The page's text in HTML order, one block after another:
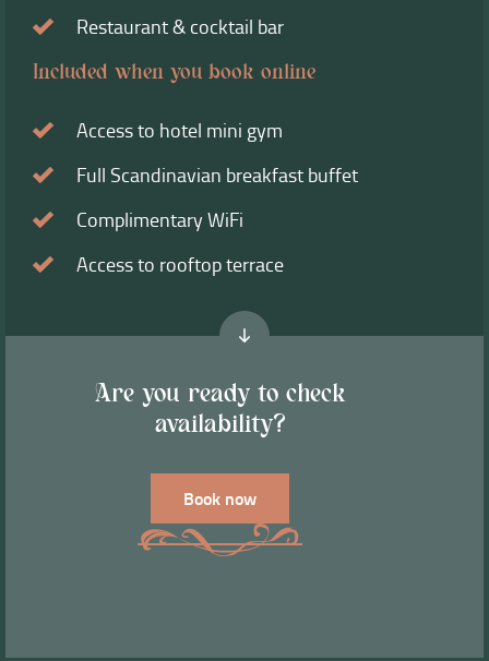
Restaurant & cocktail bar
Included when you book online
Access to hotel mini gym
Full Scandinavian breakfast buffet
Complimentary WiFi
Access to rooftop terrace
Are you ready to check
availability?
Book now